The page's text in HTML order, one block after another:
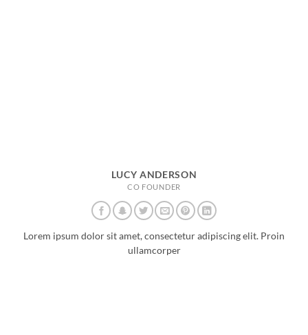
LUCY ANDERSON
CO FOUNDER
Lorem ipsum dolor sit amet, consectetur adipiscing elit. Proin
ullamcorper